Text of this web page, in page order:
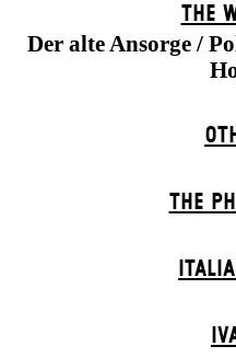
THE
Der alte Ansorge /
THE